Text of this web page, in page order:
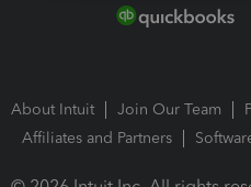
About Intuit Join Our Team
Affiliates and Partners